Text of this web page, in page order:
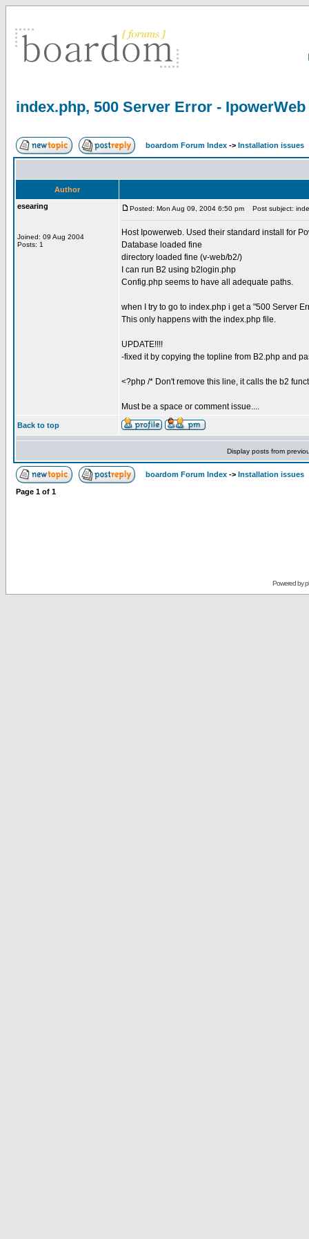
index.php, 500 Server Error - IpowerWeb
boardom Forum Index -> Installation issues
Author
esearing
Joined: 09 Aug 2004
Posts: 1
Posted: Mon Aug 09, 2004 6:50 pm Post subject:
Host Ipowerweb. Used their standard install for
Database loaded fine
directory loaded fine (v-web/b2/)
I can run B2 using b2login.php
Config.php seems to have all adequate paths.
when I try to go to index.php i get a "500 Server
This only happens with the index.php file.
UPDATE!!!!
-fixed it by copying the topline from B2.php and
<?php /* Don't remove this line, it calls the b2
Must be a space or comment issue....
Back to top
Display posts from
boardom Forum Index -> Installation issues
Page 1 of 1
Powered by